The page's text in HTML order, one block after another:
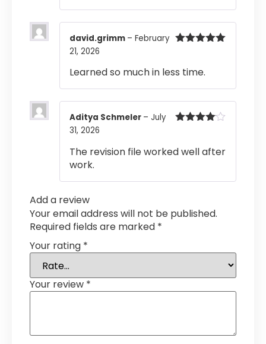
david.grimm – February
21, 2026
Learned so much in less time.
Aditya Schmeler – July
31, 2026
The revision file worked well after
work.
Add a review
Your email address will not be published.
Required fields are marked *
Your rating *
Your review *